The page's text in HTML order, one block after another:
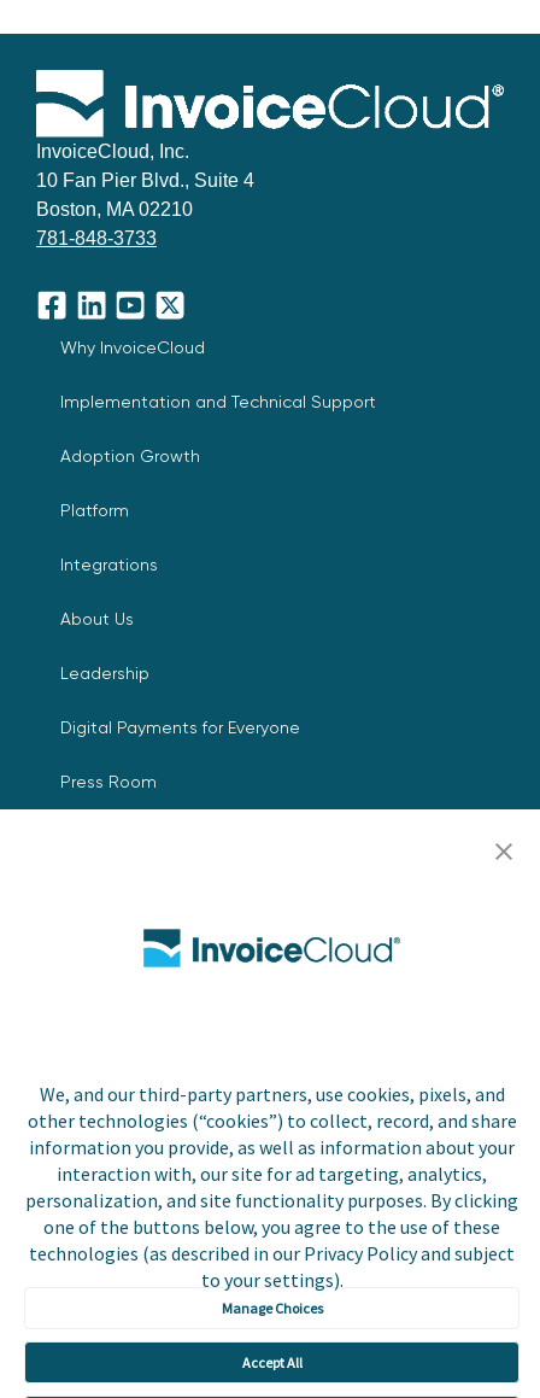
We, and our third-party partners, use cookies, pixels, and
other technologies (“cookies”) to collect, record, and share
information you provide, as well as information about your
interaction with, our site for ad targeting, analytics,
personalization, and site functionality purposes. By clicking
one of the buttons below, you agree to the use of these
technologies (as described in our Privacy Policy and subject
to your settings).
Manage Choices
Accept All
InvoiceCloud, Inc.
10 Fan Pier Blvd., Suite 4
Boston, MA 02210
781-848-3733
Facebook
LinkedInYouTube
X
Why InvoiceCloud
Implementation and Technical Support
Adoption Growth
Platform
Integrations
About Us
Leadership
Digital Payments for Everyone
Press Room
Resources
Careers
Biller Login